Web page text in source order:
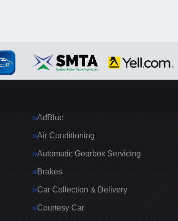
AdBlue
Air Conditioning
Automatic Gearbox Servicing
Brakes
Car Collection & Delivery
Courtesy Car